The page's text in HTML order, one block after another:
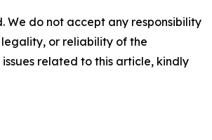
We do not accept any responsibility
legality, or reliability of the
related to this article, kindly